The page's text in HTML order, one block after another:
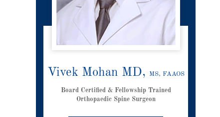
Vivek Mohan MD, MS, FAAOS
Board Certified & Fellowship Trained
Orthopaedic Spine Surgeon